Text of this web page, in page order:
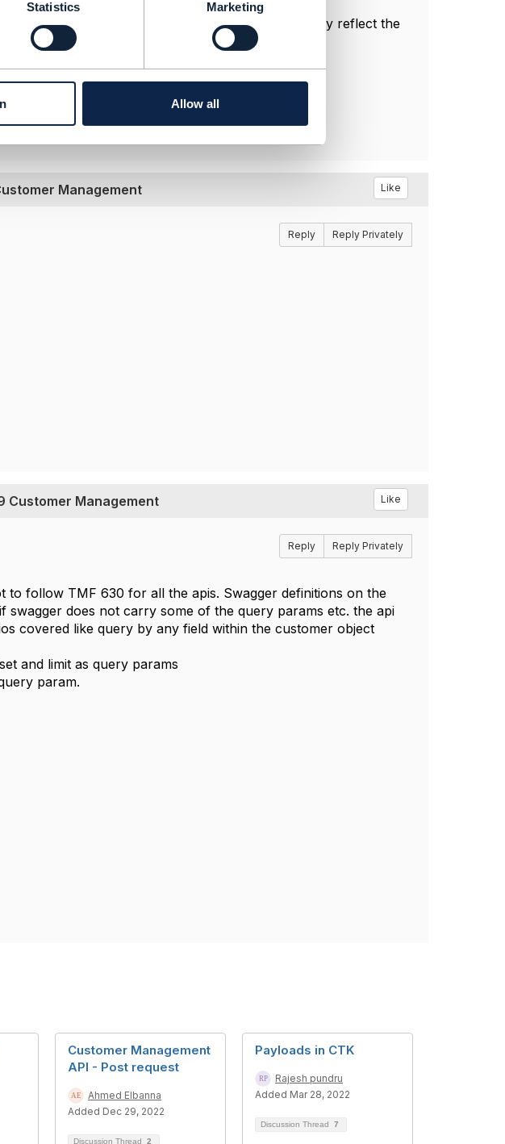
Statistics Marketing
Allow all
forum are purely personal, and do not necessarily reflect the
Management Like
Reply Reply Privately
Customer Management Like
Reply Reply Privately
follow TMF 630 for all the apis. Swagger definitions on the
swagger does not carry some of the query params etc. the api
covered like query by any field within the customer object
and limit as query params
param.
Customer Management
API - Post request
Ahmed Elbanna
Added Dec 29, 2022
Discussion Thread 2
Payloads in CTK
Rajesh pundru
Added Mar 28, 2022
Discussion Thread 7